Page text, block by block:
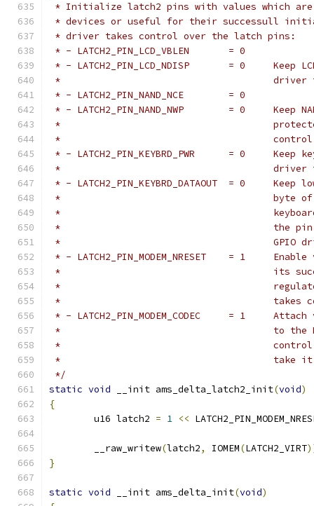
* Initialize latch2 pins with values which are
* devices or useful for their successull
* driver takes control over the latch pins:
* - LATCH2_PIN_LCD_VBLEN	= 0
* -
*
* - LATCH2_PIN_NAND_NCE	= 0
* -
*
*
* -
*
* -
*
*
*
*
* -
*
*
*
* -
*					to
*
*
*/
static void __init ams_delta_latch2_init(void)
{
	u16 latch2
= 1 <<
	__raw_writew
(latch2, IOMEM(LATCH2_VIRT
}
static void __init ams_delta_init(void)